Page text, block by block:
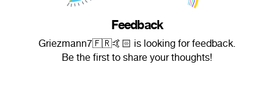
Feedback
Griezmann7🇫🇷🤙🏻 is looking for feedback.
Be the first to share your thoughts!